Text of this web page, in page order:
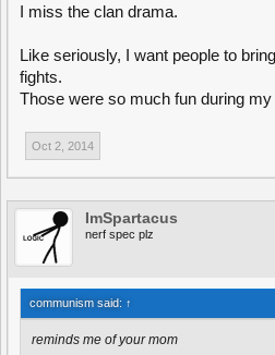
I miss the clan drama.
Like seriously, I want people to
fights.
Those were so much fun during my
Oct 2, 2014
ImSpartacus
nerf spec plz
communism said: ↑
reminds me of your mom